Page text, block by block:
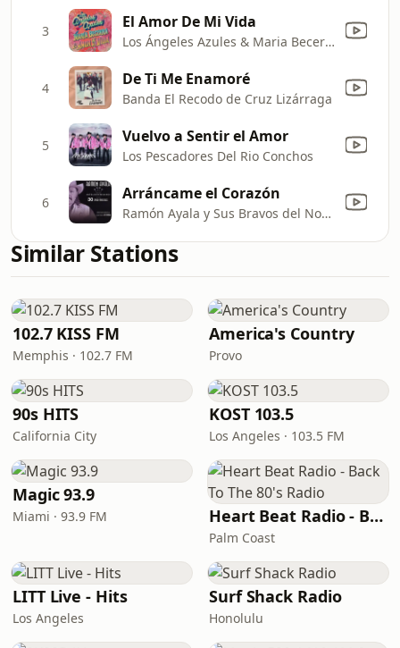
3 El Amor De Mi Vida
Los Ángeles Azules & Maria Becerra
4 De Ti Me Enamoré
Banda El Recodo de Cruz Lizárraga
5 Vuelvo a Sentir el Amor
Los Pescadores Del Rio Conchos
6 Arráncame el Corazón
Ramón Ayala y Sus Bravos del Norte
Similar Stations
102.7 KISS FM
Memphis · 102.7 FM
America's Country
Provo
90s HITS
California City
KOST 103.5
Los Angeles · 103.5 FM
Magic 93.9
Miami · 93.9 FM Heart Beat Radio - Back To The 80's Radio
Palm Coast
LITT Live - Hits
Los Angeles
Surf Shack Radio
Honolulu